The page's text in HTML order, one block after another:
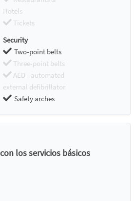
Hotels
Tickets
Security
Two-point belts
Three-point belts
AED - automated
external defibrillator
Safety arches
los servicios básicos